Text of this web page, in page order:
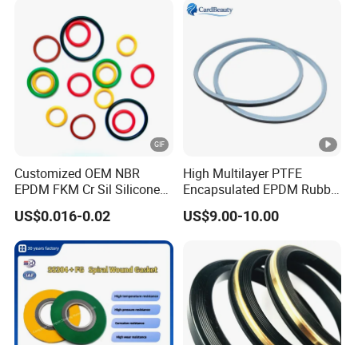
Supply OEM sercive.
Yes,we have OEM/ODM service.
What about your payment terms?
Payment<=1000USD 100% in
advance,Payment>=1000USD 30%T/T deposit in
advance.70% balance before shipment after presentation
of ready cargo.old customer neee advance deposit
payment.
What about your order lead time?
Usually it was 15-20days finishde.3-5days if have the
good in the stock
Can you supply free samples
Customized OEM NBR
EPDM FKM Cr Sil Silicone
Rubber Seal Part Rubber O
Ring
US$0.016-0.02
High Multilayer PTFE
Encapsulated EPDM Rubber
Seal Ring for Anti-Corrosion
Chemical Industrial Tank
US$9.00-10.00